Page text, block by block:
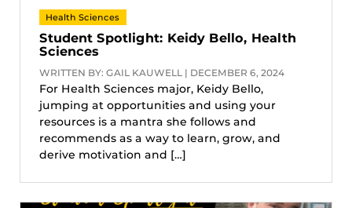
Health Sciences
Student Spotlight: Keidy Bello, Health
Sciences
WRITTEN BY: GAIL KAUWELL | DECEMBER 6, 2024
For Health Sciences major, Keidy Bello,
jumping at opportunities and using your
resources is a mantra she follows and
recommends as a way to learn, grow, and
derive motivation and […]